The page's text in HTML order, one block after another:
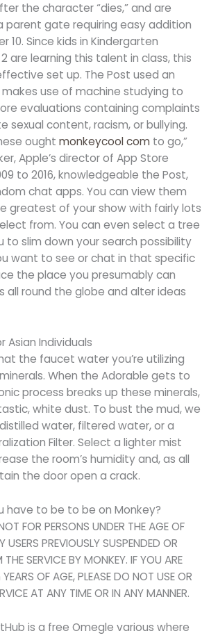
the character “dies,” and are
gate requiring easy addition
10. Since kids in Kindergarten
are learning this talent in class, this
set up. The Post used an
use of machine studying to
evaluations containing complaints
sexual content, racism, or bullying.
ought monkeycool comto go,”
Apple’s director of App Store
to 2016, knowledgeable the Post,
chat apps. You can view them
greatest of your show with fairly lots
from. You can even select a tree
to slim down your search possibility
want to see or chat in that specific
the place you presumably can
all round the globe and alter ideas
Asian Individuals
the faucet water you’re utilizing
When the Adorable gets to
process breaks up these minerals,
white dust. To bust the mud, we
water, filtered water, or a
Filter. Select a lighter mist
the room’s humidity and, as all
the door open a crack.
have to be to be on Monkey?
FOR PERSONS UNDER THE AGE OF
PREVIOUSLY SUSPENDED OR
SERVICE BY MONKEY. IF YOU ARE
OF AGE, PLEASE DO NOT USE OR
AT ANY TIME OR IN ANY MANNER.
is a free Omegle various where